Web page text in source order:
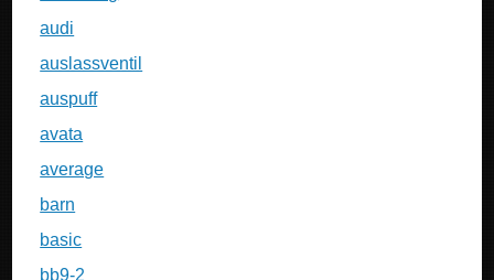
audi
auslassventil
auspuff
avata
average
barn
basic
bb9-2